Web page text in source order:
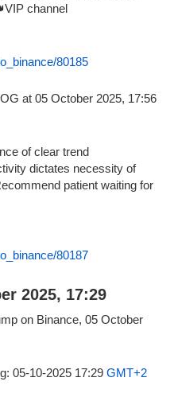
channel
80185
of clear trend
dictates necessity of
patient waiting for
80187
2025, 17:29
05-10-2025 17:29 GMT+2